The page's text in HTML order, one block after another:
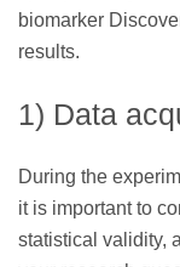
biomarker
results.
1) Data
During the
it is important to
statistical validity,